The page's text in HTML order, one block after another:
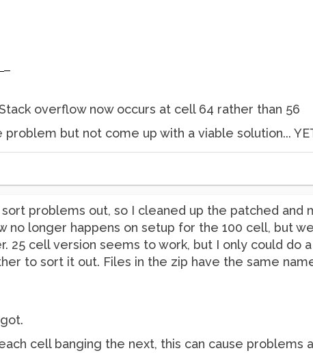
overflow now occurs at cell 64 rather than 56
but not come up with a viable solution...
problems out, so I cleaned up the patched and
no longer happens on setup for the 100 cell, but
25 cell version seems to work, but I only could do
to sort it out. Files in the zip have the same
cell banging the next, this can cause problems